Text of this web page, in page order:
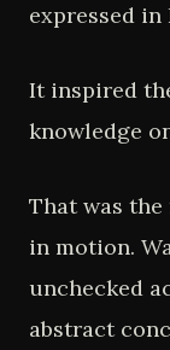
expressed in
It inspired
knowledge
That was
in motion.
unchecked
abstract